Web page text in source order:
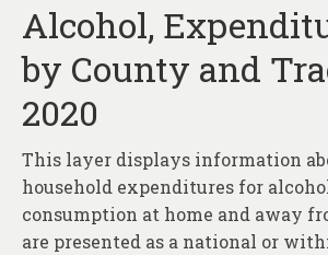
Alcohol,
by County and
2020
This layer displays information
household expenditures for
consumption at home and away
are presented as a national or